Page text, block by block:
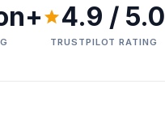
4.9 / 5.0
TRUSTPILOT RATING